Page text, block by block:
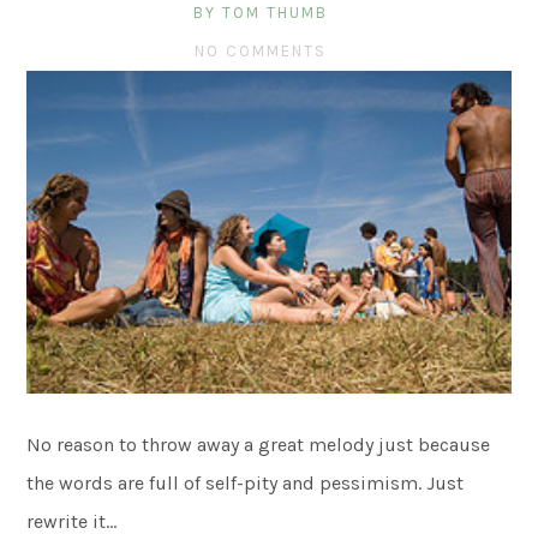
BY TOM THUMB
NO COMMENTS
No reason to throw away a great melody just because
the words are full of self-pity and pessimism. Just
rewrite it…